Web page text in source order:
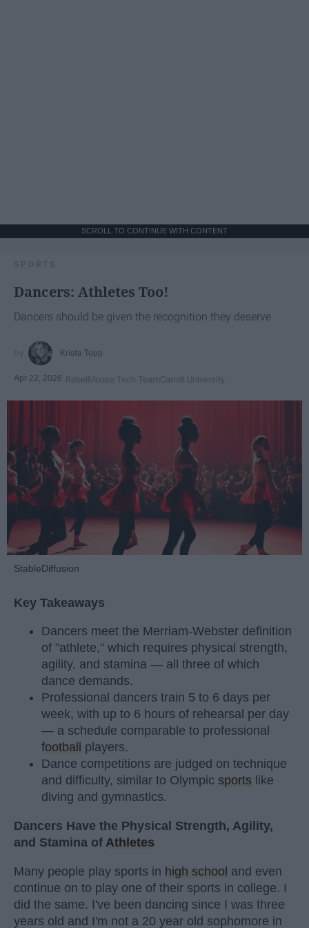
SCROLL TO CONTINUE WITH CONTENT
SPORTS
Dancers: Athletes Too!
Dancers should be given the recognition they deserve
Krista Topp
Apr 22, 2026 RebelMouse Tech TeamCarroll University
StableDiffusion
Key Takeaways
Dancers meet the Merriam-Webster definition
of "athlete," which requires physical strength,
agility, and stamina — all three of which
dance demands.
Professional dancers train 5 to 6 days per
week, with up to 6 hours of rehearsal per day
— a schedule comparable to professional
football
players.
Dance competitions are judged on technique
and difficulty, similar to Olympic sports like
diving and gymnastics.
Dancers Have the Physical Strength, Agility,
and Stamina of Athletes
Many people play sports in high school and even
continue on to play one of their sports in college. I
did the same. I've been dancing since I was three
years old and I'm not a 20 year old sophomore in